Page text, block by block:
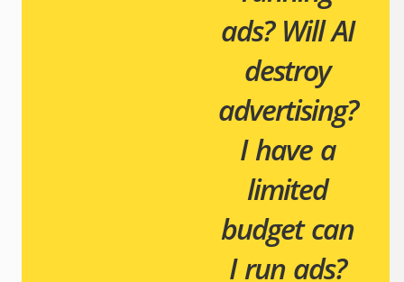
ads? Will AI
destroy
advertising?
I have a
limited
budget can
I run ads?